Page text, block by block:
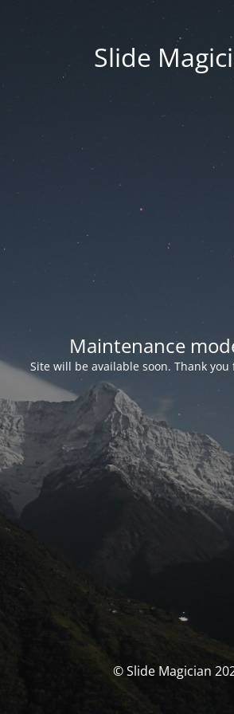
Slide
Maintenance
Site will be available soon. Thank
© Slide Magician